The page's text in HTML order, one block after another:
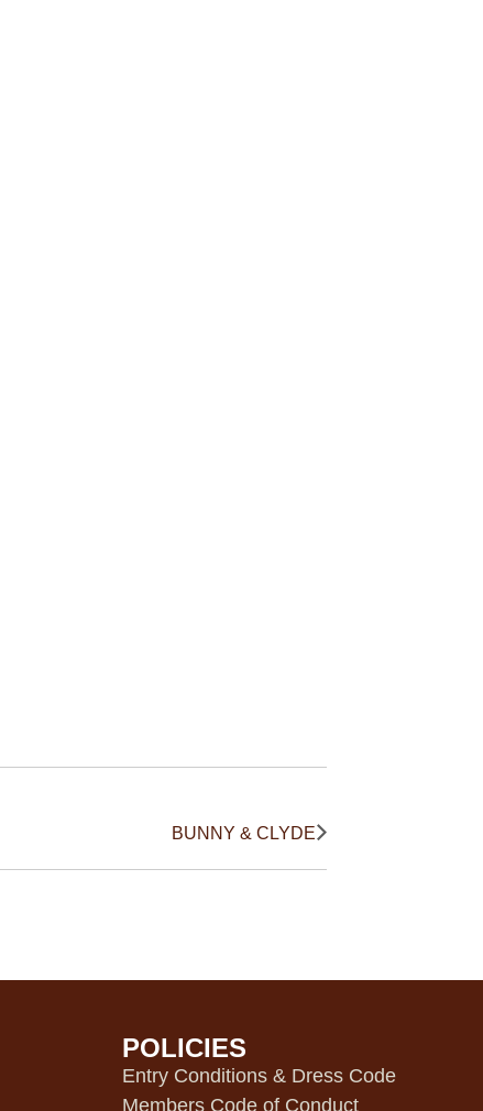
BUNNY & CLYDE
POLICIES
Entry Conditions & Dress Code
Members Code of Conduct